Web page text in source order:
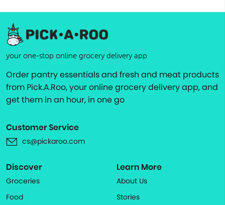
your one-stop online grocery delivery app
Order pantry essentials and fresh and meat products
from Pick.A.Roo, your online grocery delivery app, and
get them in an hour, in one go
Customer Service
cs@pickaroo.com
Discover
Groceries
Food
Learn More
About Us
Stories